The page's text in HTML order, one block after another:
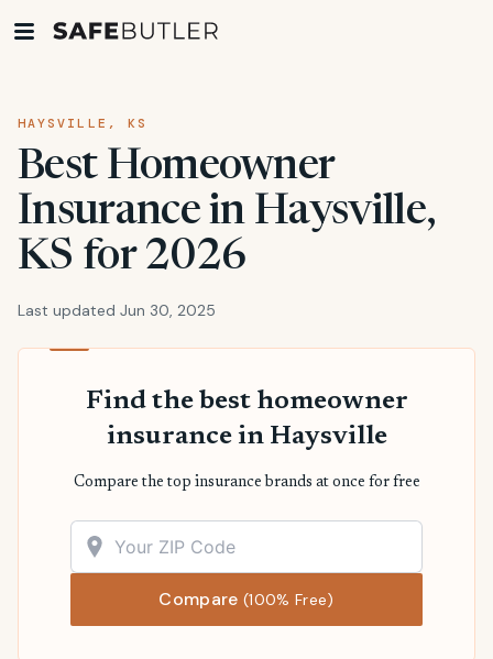
HAYSVILLE, KS
Best Homeowner
Insurance in Haysville,
KS for 2026
Last updated Jun 30, 2025
Find the best homeowner
insurance in Haysville
Compare the top insurance brands at once for free
Compare(100% Free)